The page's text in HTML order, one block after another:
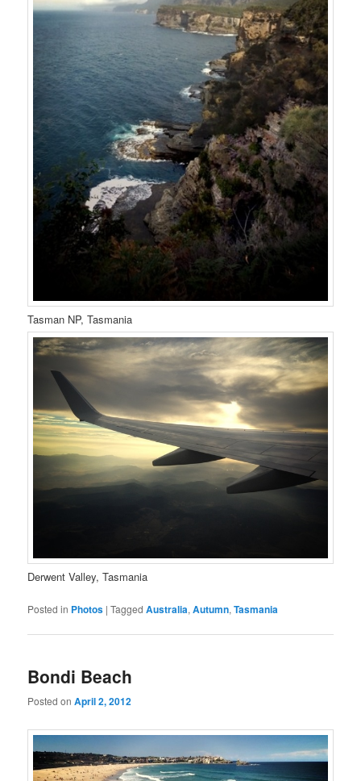
Tasman NP, Tasmania
Derwent Valley, Tasmania
Posted in Photos |Tagged Australia,Autumn,Tasmania
Bondi Beach
Posted onApril 2, 2012